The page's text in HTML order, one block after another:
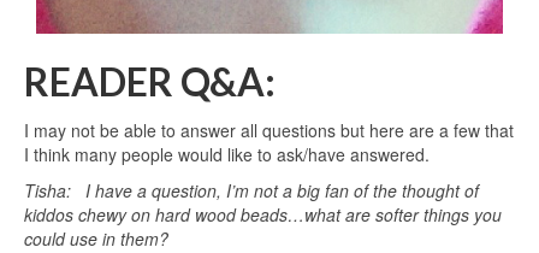
READER Q&A:
I may not be able to answer all questions but here are a few that
I think many people would like to ask/have answered.
Tisha: I have a question, I’m not a big fan of the thought of
kiddos chewy on hard wood beads…what are softer things you
could use in them?